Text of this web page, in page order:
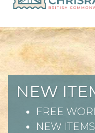
NEW
FREE
NEW